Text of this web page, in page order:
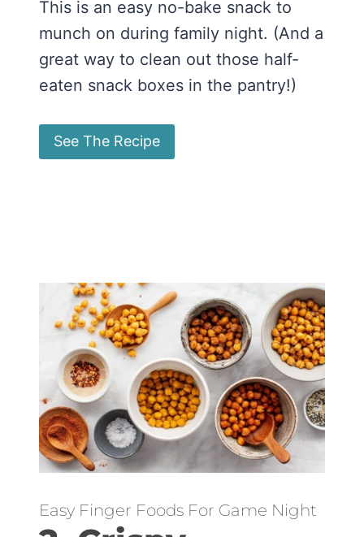
This is an easy no-bake snack to
munch on during family night. (And a
great way to clean out those half-
eaten snack boxes in the pantry!)
See The Recipe
Easy Finger Foods For Game Night